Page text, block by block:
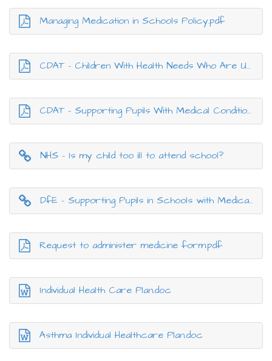
Managing Medication in Schools Policy.pdf
CDAT - Children With Health Needs Who Are Unable to Atten.pdf
CDAT - Supporting Pupils With Medical Conditions in Schoo.pdf
NHS - Is my child too ill to attend school?
DfE - Supporting Pupils in Schools with Medical Conditions
Request to administer medicine form.pdf
Individual Health Care Plan.doc
Asthma Individual Healthcare Plan.doc